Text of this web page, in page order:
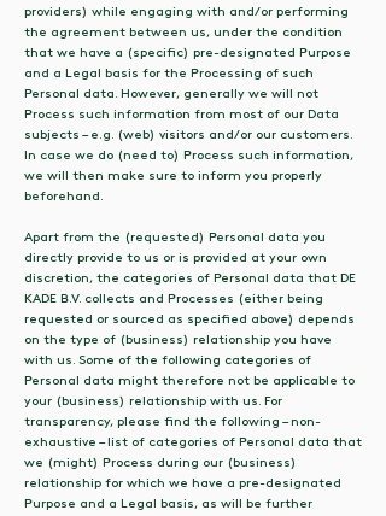
providers) while engaging with and/or performing
the agreement between us, under the condition
that we have a (specific) pre-designated Purpose
and a Legal basis for the Processing of such
Personal data. However, generally we will not
Process such information from most of our Data
subjects – e.g. (web) visitors and/or our customers.
In case we do (need to) Process such information,
we will then make sure to inform you properly
beforehand.
Apart from the (requested) Personal data you
directly provide to us or is provided at your own
discretion, the categories of Personal data that DE
KADE B.V. collects and Processes (either being
requested or sourced as specified above) depends
on the type of (business) relationship you have
with us. Some of the following categories of
Personal data might therefore not be applicable to
your (business) relationship with us. For
transparency, please find the following – non-
exhaustive – list of categories of Personal data that
we (might) Process during our (business)
relationship for which we have a pre-designated
Purpose and a Legal basis, as will be further